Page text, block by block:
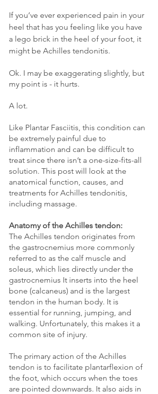
If you’ve ever experienced pain in your
heel that has you feeling like you have
a lego brick in the heel of your foot, it
might be Achilles tendonitis.
Ok. I may be exaggerating slightly, but
my point is - it hurts.
A lot.
Like Plantar Fasciitis, this condition can
be extremely painful due to
inflammation and can be difficult to
treat since there isn’t a one-size-fits-all
solution. This post will look at the
anatomical function, causes, and
treatments for Achilles tendonitis,
including massage.
Anatomy of the Achilles tendon:
The Achilles tendon originates from
the gastrocnemius more commonly
referred to as the calf muscle and
soleus, which lies directly under the
gastrocnemius It inserts into the heel
bone (calcaneus) and is the largest
tendon in the human body. It is
essential for running, jumping, and
walking. Unfortunately, this makes it a
common site of injury.
The primary action of the Achilles
tendon is to facilitate plantarflexion of
the foot, which occurs when the toes
are pointed downwards. It also aids in